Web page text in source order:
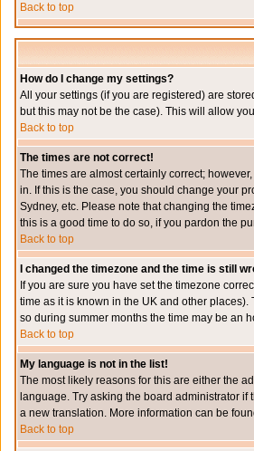
Back to top
How do I change my settings?
All your settings (if you are registered) are
but this may not be the case). This will allow
Back to top
The times are not correct!
The times are almost certainly correct;
in. If this is the case, you should change your
Sydney, etc. Please note that changing the
this is a good time to do so, if you pardon the
Back to top
I changed the timezone and the time is still
If you are sure you have set the timezone
time as it is known in the UK and other
so during summer months the time may be an
Back to top
My language is not in the list!
The most likely reasons for this are either the
language. Try asking the board administrator
a new translation. More information can be
Back to top